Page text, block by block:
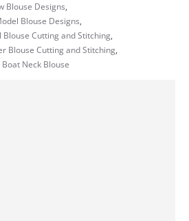
Blouse Designs,
Blouse Designs,
Cutting and Stitching,
Blouse Cutting and Stitching,
Neck Blouse